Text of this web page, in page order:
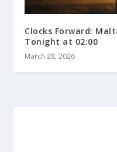
Clocks Forward:
Tonight at 02:00
March 28, 2026